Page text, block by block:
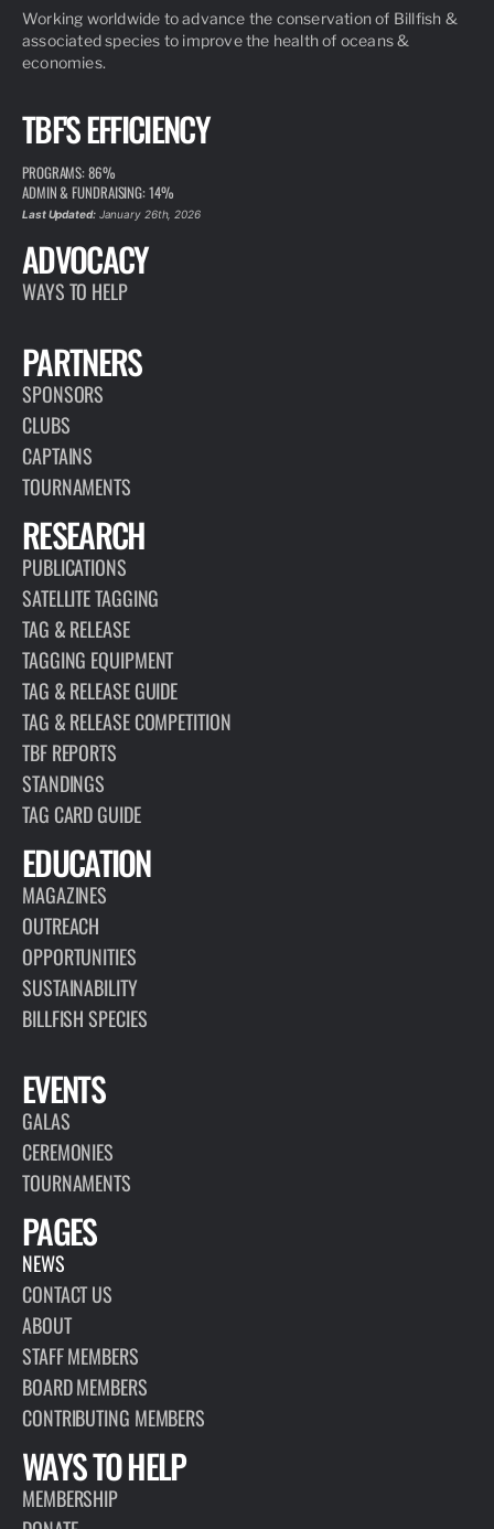
Working worldwide to advance the conservation of Billfish &
associated species to improve the health of oceans &
economies.
TBF'S EFFICIENCY
PROGRAMS: 86%
ADMIN & FUNDRAISING: 14%
Last Updated:January 26th, 2026
ADVOCACY
WAYS TO HELP
PARTNERS
SPONSORS
CLUBS
CAPTAINS
TOURNAMENTS
RESEARCH
PUBLICATIONS
SATELLITE TAGGING
TAG & RELEASE
TAGGING EQUIPMENT
TAG & RELEASE GUIDE
TAG & RELEASE COMPETITION
TBF REPORTS
STANDINGS
TAG CARD GUIDE
EDUCATION
MAGAZINES
OUTREACH
OPPORTUNITIES
SUSTAINABILITY
BILLFISH SPECIES
EVENTS
GALAS
CEREMONIES
TOURNAMENTS
PAGES
NEWS
CONTACT US
ABOUT
STAFF MEMBERS
BOARD MEMBERS
CONTRIBUTING MEMBERS
WAYS TO HELP
MEMBERSHIP